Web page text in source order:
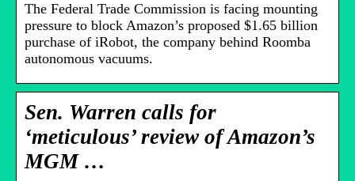
The Federal Trade Commission is facing mounting
pressure to block Amazon’s proposed $1.65 billion
purchase of iRobot, the company behind Roomba
autonomous vacuums.
Sen. Warren calls for
‘meticulous’ review of Amazon’s
MGM …